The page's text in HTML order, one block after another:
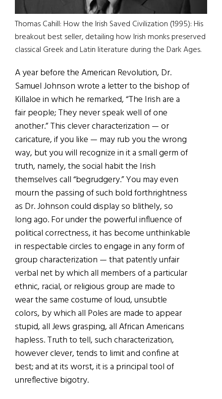
Thomas Cahill: How the Irish Saved Civilization (1995): His
breakout best seller, detailing how Irish monks preserved
classical Greek and Latin literature during the Dark Ages.
A year before the American Revolution, Dr.
Samuel Johnson wrote a letter to the bishop of
Killaloe in which he remarked, “The Irish are a
fair people; They never speak well of one
another.” This clever characterization — or
caricature, if you like — may rub you the wrong
way, but you will recognize in it a small germ of
truth, namely, the social habit the Irish
themselves call “begrudgery.” You may even
mourn the passing of such bold forthrightness
as Dr. Johnson could display so blithely, so
long ago. For under the powerful influence of
political correctness, it has become unthinkable
in respectable circles to engage in any form of
group characterization — that patently unfair
verbal net by which all members of a particular
ethnic, racial, or religious group are made to
wear the same costume of loud, unsubtle
colors, by which all Poles are made to appear
stupid, all Jews grasping, all African Americans
hapless. Truth to tell, such characterization,
however clever, tends to limit and confine at
best; and at its worst, it is a principal tool of
unreflective bigotry.